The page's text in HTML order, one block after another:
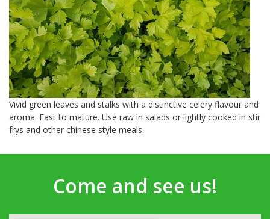
Vivid green leaves and stalks with a distinctive celery flavour and
aroma. Fast to mature. Use raw in salads or lightly cooked in stir
frys and other chinese style meals.
Come and see us!